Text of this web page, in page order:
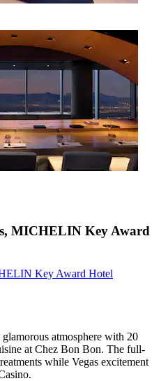
MICHELIN Key Award
Key Award Hotel
atmosphere with 20
at Chez Bon Bon. The full-
while Vegas excitement